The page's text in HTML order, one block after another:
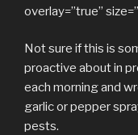
overlay=”true”
Not sure if this is
proactive about in
each morning and
garlic or pepper
pests.